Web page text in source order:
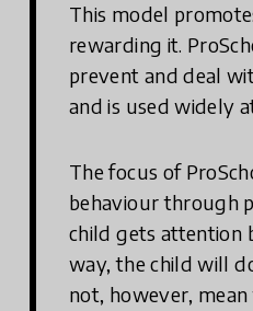
This model
rewarding it.
prevent and deal
and is used widely
The focus of
behaviour through
child gets attention
way, the child will
not, however,